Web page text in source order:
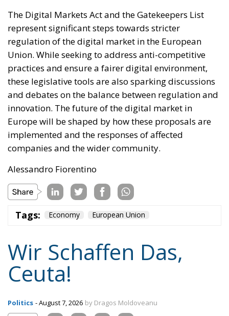
The Digital Markets Act and the Gatekeepers List
represent significant steps towards stricter
regulation of the digital market in the European
Union. While seeking to address anti-competitive
practices and ensure a fairer digital environment,
these legislative tools are also sparking discussions
and debates on the balance between regulation and
innovation. The future of the digital market in
Europe will be shaped by how these proposals are
implemented and the responses of affected
companies and the wider community.
Alessandro Fiorentino
Tags: Economy European Union
Wir Schaffen Das,
Ceuta!
Politics - August 7, 2026 by Dragos Moldoveanu